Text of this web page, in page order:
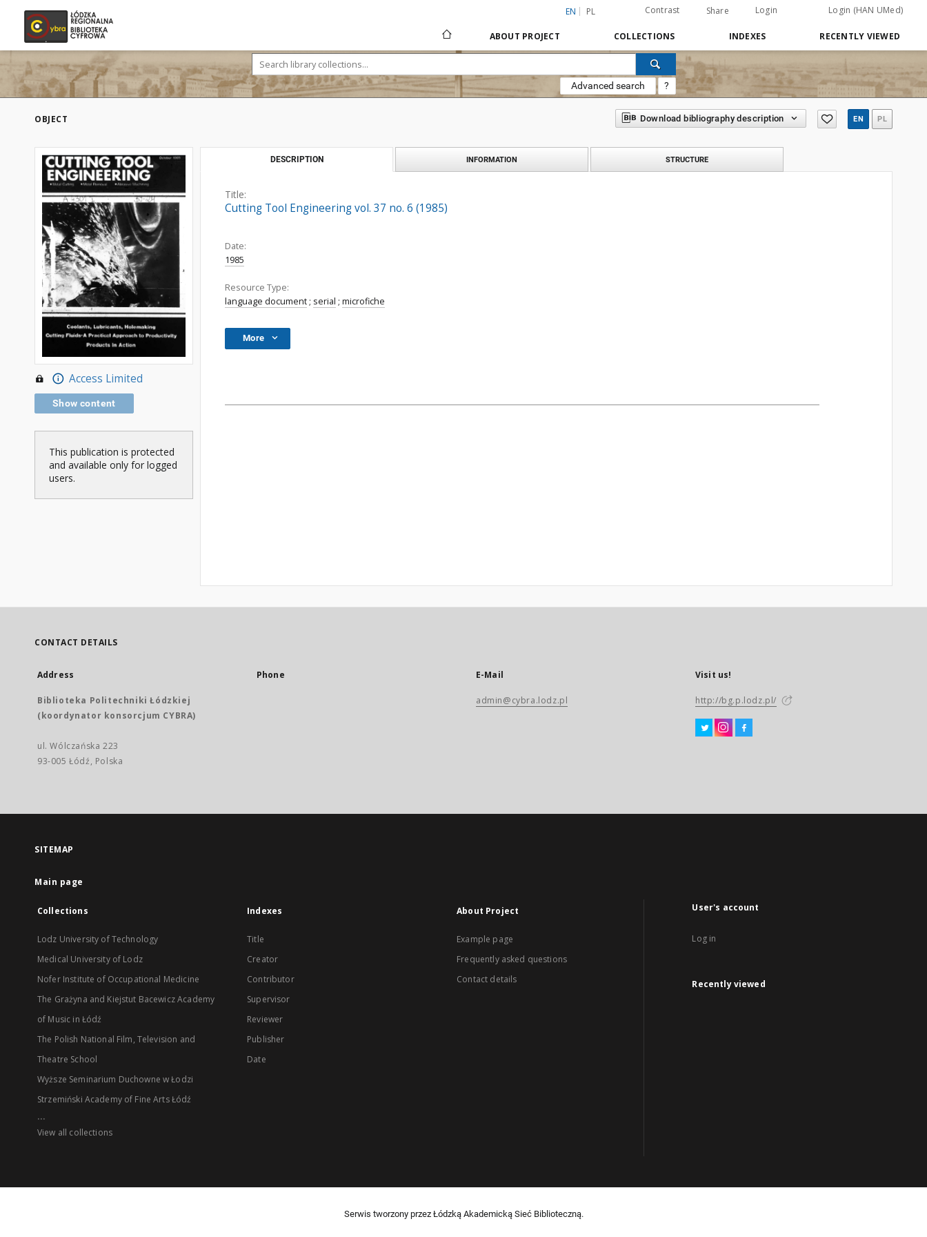
EN PL Contrast Share Login Login (HAN UMed)
ABOUT PROJECT COLLECTIONS INDEXES RECENTLY VIEWED
Advanced search ?
OBJECT Download bibliography description EN PL
Access Limited
Show content
This publication is protected
and available only for logged
users.
DESCRIPTION INFORMATION STRUCTURE
Title:
Cutting Tool Engineering vol. 37 no. 6 (1985)
Date:
1985
Resource Type:
language document ; serial ; microfiche
More
CONTACT DETAILS
Address
Biblioteka Politechniki Łódzkiej
(koordynator konsorcjum CYBRA)
ul. Wólczańska 223
93-005 Łódź, Polska
Phone E-Mail
admin@cybra.lodz.pl
Visit us!
http://bg.p.lodz.pl/
SITEMAP
Main page
Collections
Lodz University of Technology
Medical University of Lodz
Nofer Institute of Occupational Medicine
The Grażyna and Kiejstut Bacewicz Academy
of Music in Łódź
The Polish National Film, Television and
Theatre School
Wyższe Seminarium Duchowne w Łodzi
Strzemiński Academy of Fine Arts Łódź
...
View all collections
Indexes
Title
Creator
Contributor
Supervisor
Reviewer
Publisher
Date
About Project
Example page
Frequently asked questions
Contact details
User's account
Log in
Recently viewed
Serwis tworzony przez Łódzką Akademicką Sieć Biblioteczną.